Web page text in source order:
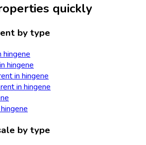
quickly
by type
hingene
hingene
in hingene
in hingene
by type